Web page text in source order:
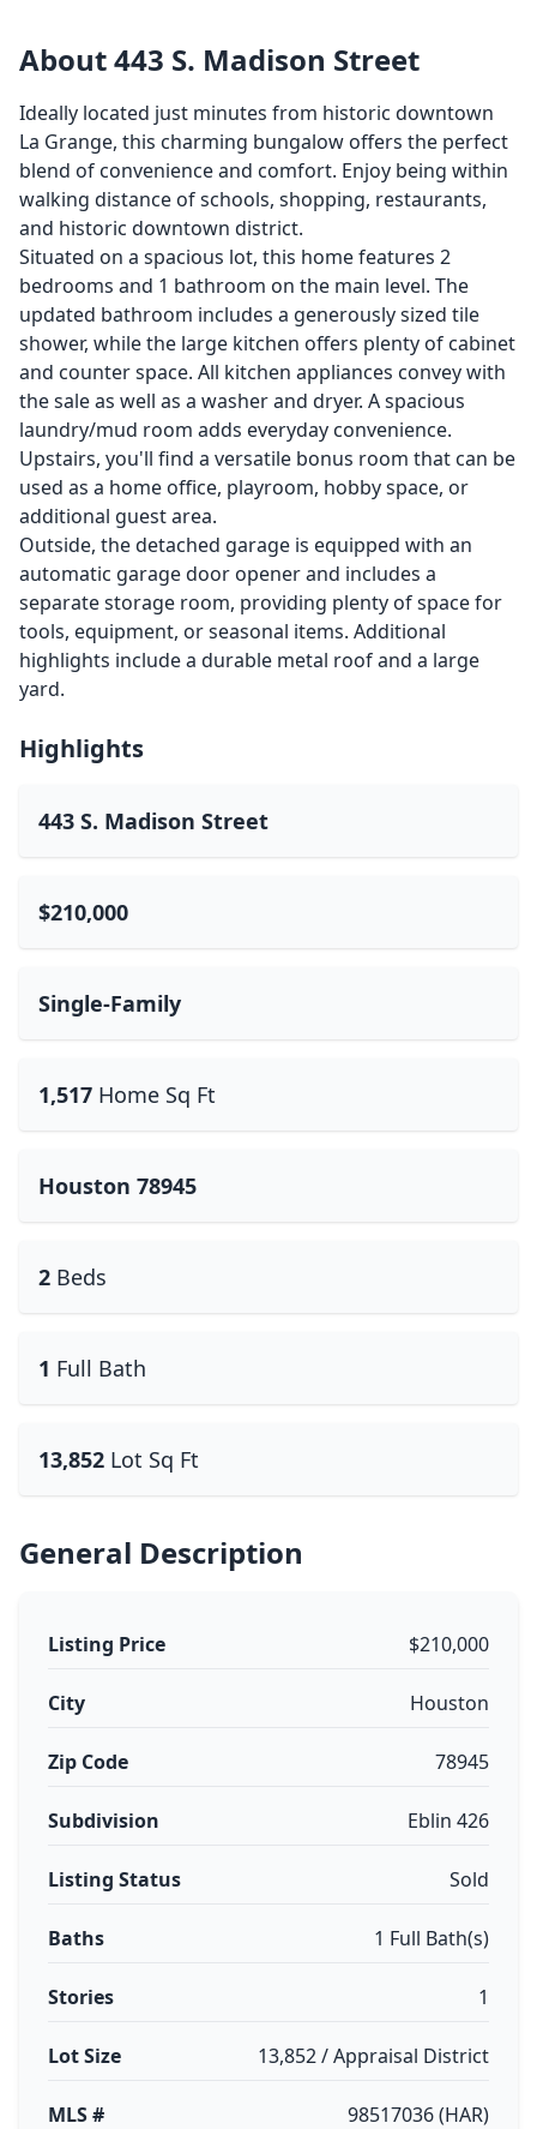
About 443 S. Madison Street
Ideally located just minutes from historic downtown
La Grange, this charming bungalow offers the perfect
blend of convenience and comfort. Enjoy being within
walking distance of schools, shopping, restaurants,
and historic downtown district.
Situated on a spacious lot, this home features 2
bedrooms and 1 bathroom on the main level. The
updated bathroom includes a generously sized tile
shower, while the large kitchen offers plenty of cabinet
and counter space. All kitchen appliances convey with
the sale as well as a washer and dryer. A spacious
laundry/mud room adds everyday convenience.
Upstairs, you'll find a versatile bonus room that can be
used as a home office, playroom, hobby space, or
additional guest area.
Outside, the detached garage is equipped with an
automatic garage door opener and includes a
separate storage room, providing plenty of space for
tools, equipment, or seasonal items. Additional
highlights include a durable metal roof and a large
yard.
Highlights
443 S. Madison Street
$210,000
Single-Family
1,517 Home Sq Ft
Houston 78945
2 Beds
1 Full Bath
13,852 Lot Sq Ft
General Description
Listing Price $210,000
City Houston
Zip Code 78945
Subdivision Eblin 426
Listing Status Sold
Baths 1 Full Bath(s)
Stories 1
Lot Size 13,852 / Appraisal District
MLS # 98517036 (HAR)